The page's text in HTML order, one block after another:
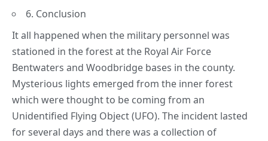
6. Conclusion
It all happened when the military personnel was
stationed in the forest at the Royal Air Force
Bentwaters and Woodbridge bases in the county.
Mysterious lights emerged from the inner forest
which were thought to be coming from an
Unidentified Flying Object (UFO). The incident lasted
for several days and there was a collection of